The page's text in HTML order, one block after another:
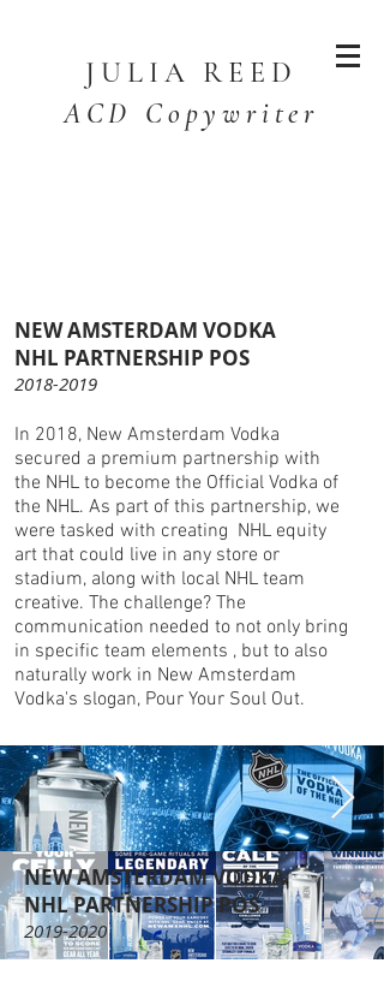
JULIA REED
ACD Copywriter
NEW AMSTERDAM VODKA
NHL PARTNERSHIP POS
2018-2019
In 2018, New Amsterdam Vodka
secured a premium partnership with
the NHL to become the Official Vodka of
the NHL. As part of this partnership, we
were tasked with creating NHL equity
art that could live in any store or
stadium, along with local NHL team
creative. The challenge? The
communication needed to not only bring
in specific team elements , but to also
naturally work in New Amsterdam
Vodka's slogan, Pour Your Soul Out.
NEW AMSTERDAM VODKA
NHL PARTNERSHIP POS
2019-2020